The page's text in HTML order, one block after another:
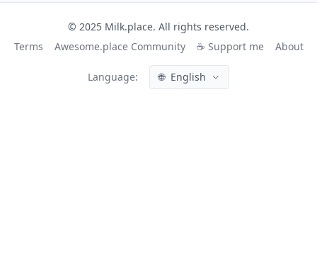
© 2025 Milk.place. All rights reserved.
Terms
Awesome.place Community ☕ Support me About
Language: 🌐 English